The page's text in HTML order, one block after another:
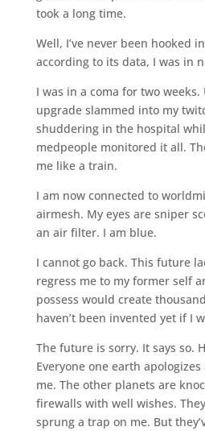
took a long time.
Well, I’ve never been hooked
according to its data, I was in
I was in a coma for two
upgrade slammed into my
shuddering in the hospital
medpeople monitored it all.
me like a train.
I am now connected to
airmesh. My eyes are sniper
an air filter. I am blue.
I cannot go back. This future
regress me to my former self
possess would create
haven’t been invented yet if I
The future is sorry. It says so.
Everyone one earth
me. The other planets are
firewalls with well wishes.
sprung a trap on me. But